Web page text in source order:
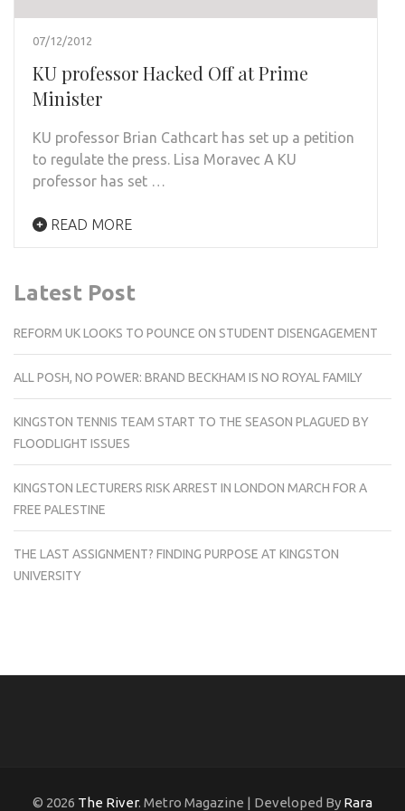
07/12/2012
KU professor Hacked Off at Prime
Minister
KU professor Brian Cathcart has set up a petition
to regulate the press. Lisa Moravec A KU
professor has set …
READ MORE
Latest Post
REFORM UK LOOKS TO POUNCE ON STUDENT DISENGAGEMENT
ALL POSH, NO POWER: BRAND BECKHAM IS NO ROYAL FAMILY
KINGSTON TENNIS TEAM START TO THE SEASON PLAGUED BY
FLOODLIGHT ISSUES
KINGSTON LECTURERS RISK ARREST IN LONDON MARCH FOR A
FREE PALESTINE
THE LAST ASSIGNMENT? FINDING PURPOSE AT KINGSTON
UNIVERSITY
© 2026 The River. Metro Magazine | Developed By Rara